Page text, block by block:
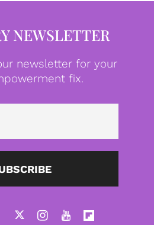
NEWSLETTER
newsletter for your
fix.